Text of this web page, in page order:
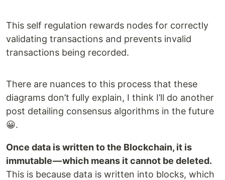
This self regulation rewards nodes for correctly
validating transactions and prevents invalid
transactions being recorded.
There are nuances to this process that these
diagrams don’t fully explain, I think I’ll do another
post detailing consensus algorithms in the future
😀.
Once data is written to the Blockchain, it is
immutable — which means it cannot be deleted.
This is because data is written into blocks, which